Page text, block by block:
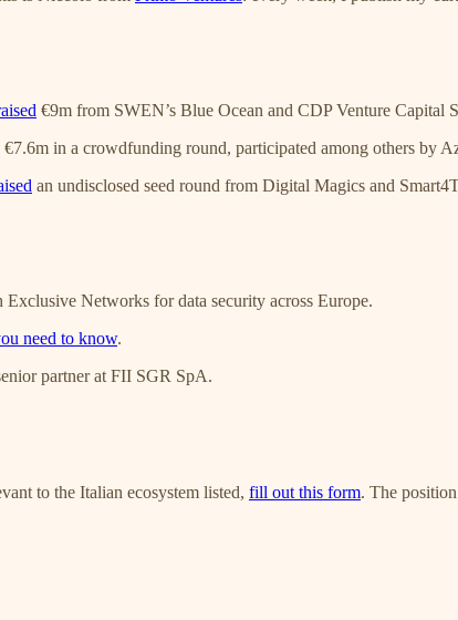
€9m from SWEN’s Blue Ocean and CDP Venture Capital
€7.6m in a crowdfunding round, participated among others by
an undisclosed seed round from Digital Magics and
Networks for data security across Europe.
need to know.
partner at FII SGR SpA.
to the Italian ecosystem listed, fill out this form. The